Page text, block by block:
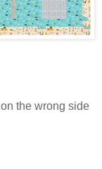
the wrong side